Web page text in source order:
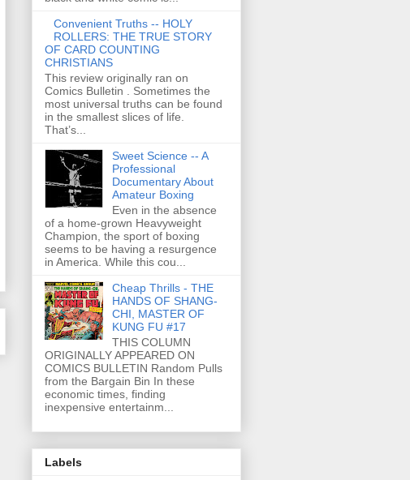
Convenient Truths -- HOLY
ROLLERS: THE TRUE STORY
OF CARD COUNTING
CHRISTIANS
This review originally ran on
Comics Bulletin . Sometimes the
most universal truths can be found
in the smallest slices of life.
That’s...
Sweet Science -- A
Professional
Documentary About
Amateur Boxing
Even in the absence
of a home-grown Heavyweight
Champion, the sport of boxing
seems to be having a resurgence
in America. While this cou...
Cheap Thrills - THE
HANDS OF SHANG-
CHI, MASTER OF
KUNG FU #17
THIS COLUMN
ORIGINALLY APPEARED ON
COMICS BULLETIN Random Pulls
from the Bargain Bin In these
economic times, finding
inexpensive entertainm...
Labels